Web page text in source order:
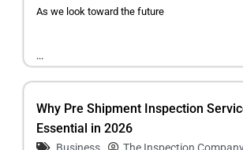
As we look toward the future
...
Why Pre Shipment Inspection
Essential in 2026